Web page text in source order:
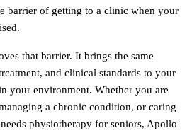
barrier of getting to a clinic when your
that barrier. It brings the same
and clinical standards to your
your environment. Whether you are
a chronic condition, or caring
physiotherapy for seniors, Apollo